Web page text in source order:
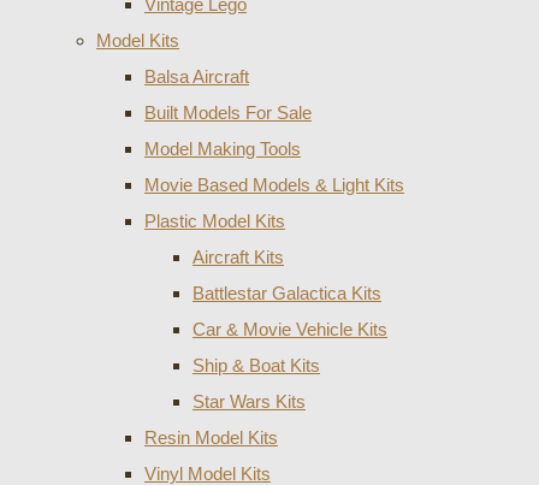
Vintage Lego
Model Kits
Balsa Aircraft
Built Models For Sale
Model Making Tools
Movie Based Models & Light Kits
Plastic Model Kits
Aircraft Kits
Battlestar Galactica Kits
Car & Movie Vehicle Kits
Ship & Boat Kits
Star Wars Kits
Resin Model Kits
Vinyl Model Kits